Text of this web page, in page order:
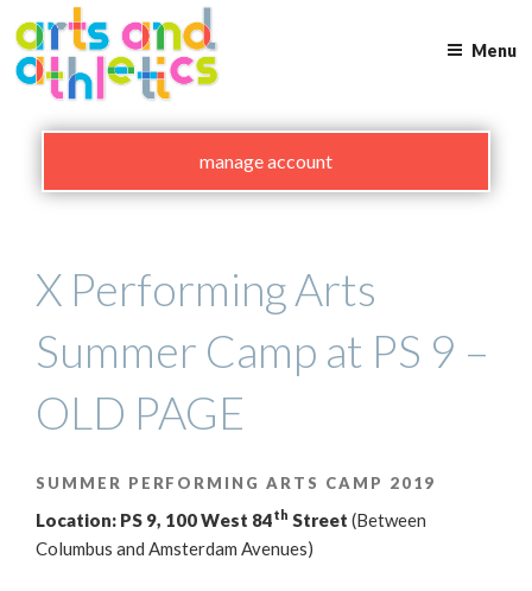
to
content
Menu
manage account
X Performing Arts
Summer Camp at PS 9 –
OLD PAGE
SUMMER PERFORMING ARTS CAMP 2019
Location: PS 9, 100 West 84th Street (Between
Columbus and Amsterdam Avenues)